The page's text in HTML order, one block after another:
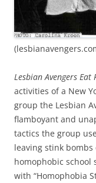
Lesbian Avengers Eat
activities of a New
group the Lesbian
flamboyant and
tactics the group
leaving stink
homophobic school
with “Homophobia